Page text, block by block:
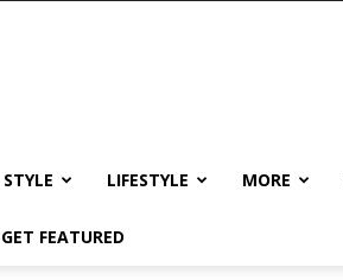
STYLE LIFESTYLE MORE
GET FEATURED